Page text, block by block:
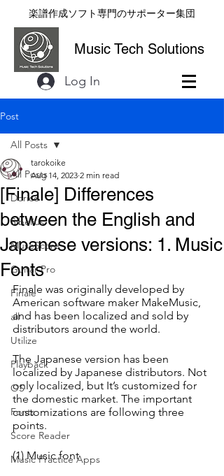
楽譜作成ソフト専門のサポーター集団
Music Tech Solutions
Log In
Post
All Posts
Dorico
Sibelius
MuseScore
Guitar Pro
Finale
all
Utilize
Playback
OS
Fonts
Score Reader
Music Practice Apps
All Posts
[Finale] Differences
between the English and
Japanese versions: 1. Music
Fonts
tarokoike
Aug 14, 2023 2 min read
Finale was originally developed by
American software maker MakeMusic,
and has been localized and sold by
distributors around the world.
The Japanese version has been
localized by Japanese distributors. Not
only localized, but It’s customized for
the domestic market. The important
customizations are following three
points.
(1) Music font